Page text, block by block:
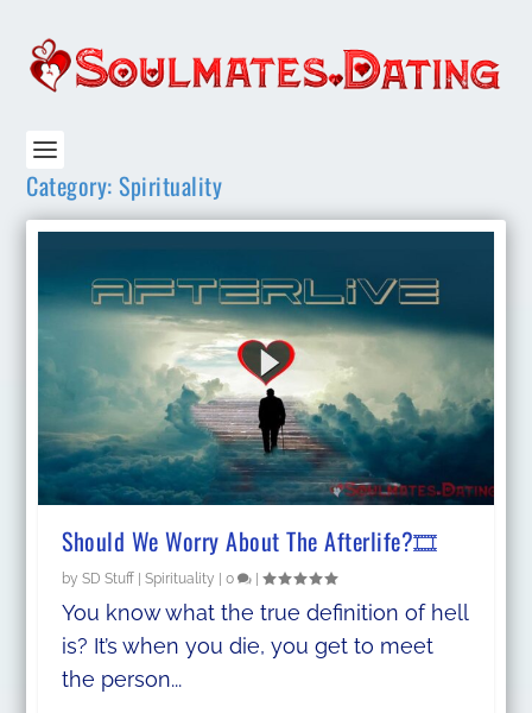
Category:Spirituality
Should We Worry About The Afterlife?🎞
bySD Stuff |Spirituality |0 |
You know what the true definition of hell
is? It’s when you die, you get to meet
the person...